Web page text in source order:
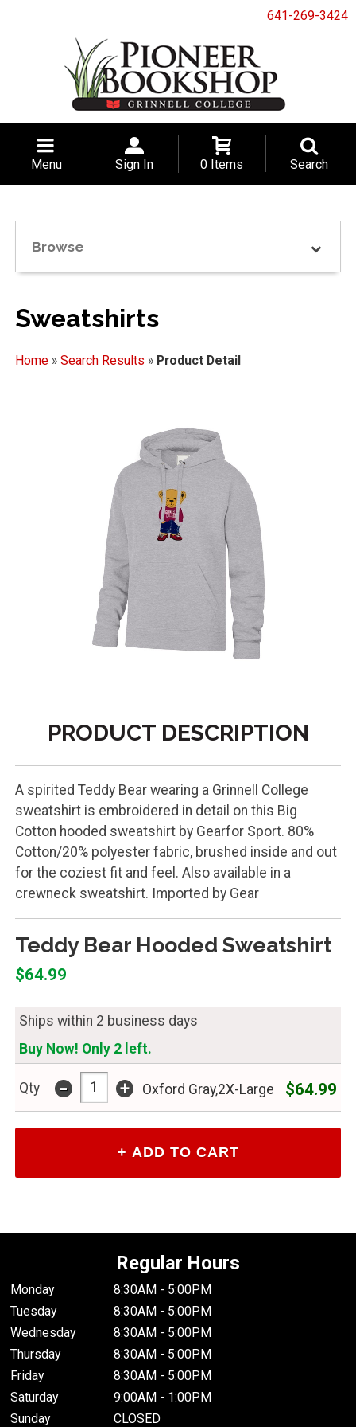
641-269-3424
Menu Sign In 0 Items Search
Browse
Sweatshirts
Home» Search Results » Product Detail
PRODUCT DESCRIPTION
A spirited Teddy Bear wearing a Grinnell College
sweatshirt is embroidered in detail on this Big
Cotton hooded sweatshirt by Gearfor Sport. 80%
Cotton/20% polyester fabric, brushed inside and out
for the coziest fit and feel. Also available in a
crewneck sweatshirt. Imported by Gear
Teddy Bear Hooded Sweatshirt
$64.99
Ships within 2 business days
Buy Now! Only 2 left.
Qty - + Oxford Gray,2X-Large $64.99
Regular Hours
Monday
8:30AM - 5:00PM
Tuesday
8:30AM - 5:00PM
Wednesday
8:30AM - 5:00PM
Thursday
8:30AM - 5:00PM
Friday
8:30AM - 5:00PM
Saturday
9:00AM - 1:00PM
Sunday
CLOSED